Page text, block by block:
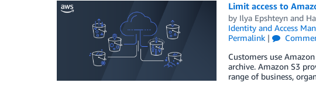
Limit access to
by Ilya Epshteynand
Identity and Access
Permalink|
Customers use
archive. Amazon S3
range of business,